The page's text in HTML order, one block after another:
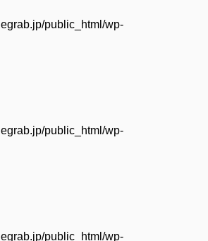
public_html/wp-
public_html/wp-
public_html/wp-